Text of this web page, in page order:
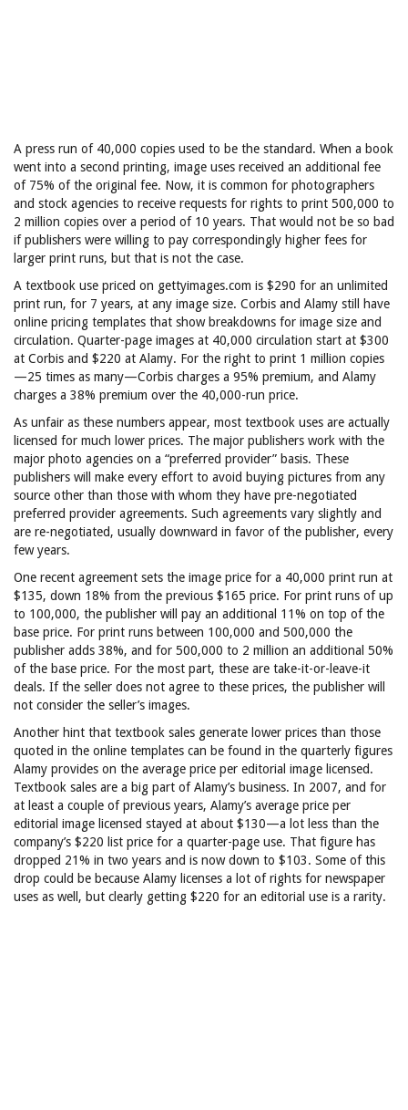
A press run of 40,000 copies used to be the standard. When a book
went into a second printing, image uses received an additional fee
of 75% of the original fee. Now, it is common for photographers
and stock agencies to receive requests for rights to print 500,000 to
2 million copies over a period of 10 years. That would not be so bad
if publishers were willing to pay correspondingly higher fees for
larger print runs, but that is not the case.
A textbook use priced on gettyimages.com is $290 for an unlimited
print run, for 7 years, at any image size. Corbis and Alamy still have
online pricing templates that show breakdowns for image size and
circulation. Quarter-page images at 40,000 circulation start at $300
at Corbis and $220 at Alamy. For the right to print 1 million copies
—25 times as many—Corbis charges a 95% premium, and Alamy
charges a 38% premium over the 40,000-run price.
As unfair as these numbers appear, most textbook uses are actually
licensed for much lower prices. The major publishers work with the
major photo agencies on a “preferred provider” basis. These
publishers will make every effort to avoid buying pictures from any
source other than those with whom they have pre-negotiated
preferred provider agreements. Such agreements vary slightly and
are re-negotiated, usually downward in favor of the publisher, every
few years.
One recent agreement sets the image price for a 40,000 print run at
$135, down 18% from the previous $165 price. For print runs of up
to 100,000, the publisher will pay an additional 11% on top of the
base price. For print runs between 100,000 and 500,000 the
publisher adds 38%, and for 500,000 to 2 million an additional 50%
of the base price. For the most part, these are take-it-or-leave-it
deals. If the seller does not agree to these prices, the publisher will
not consider the seller’s images.
Another hint that textbook sales generate lower prices than those
quoted in the online templates can be found in the quarterly figures
Alamy provides on the average price per editorial image licensed.
Textbook sales are a big part of Alamy’s business. In 2007, and for
at least a couple of previous years, Alamy’s average price per
editorial image licensed stayed at about $130—a lot less than the
company’s $220 list price for a quarter-page use. That figure has
dropped 21% in two years and is now down to $103. Some of this
drop could be because Alamy licenses a lot of rights for newspaper
uses as well, but clearly getting $220 for an editorial use is a rarity.